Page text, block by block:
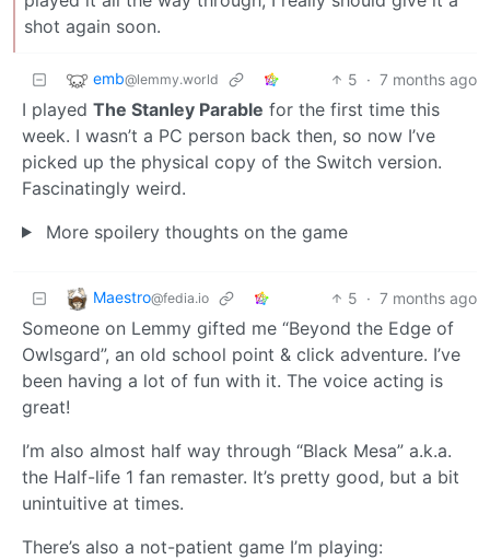
shot again soon.
emb@lemmy.world 5 · 7 months ago
I played The Stanley Parable for the first time this
week. I wasn’t a PC person back then, so now I’ve
picked up the physical copy of the Switch version.
Fascinatingly weird.
More spoilery thoughts on the game
Maestro@fedia.io 5 · 7 months ago
Someone on Lemmy gifted me “Beyond the Edge of
Owlsgard”, an old school point & click adventure. I’ve
been having a lot of fun with it. The voice acting is
great!
I’m also almost half way through “Black Mesa” a.k.a.
the Half-life 1 fan remaster. It’s pretty good, but a bit
unintuitive at times.
There’s also a not-patient game I’m playing: